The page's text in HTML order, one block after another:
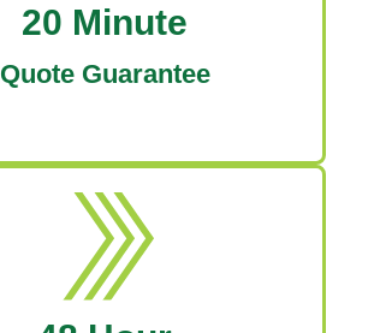
20 Minute
Quote Guarantee